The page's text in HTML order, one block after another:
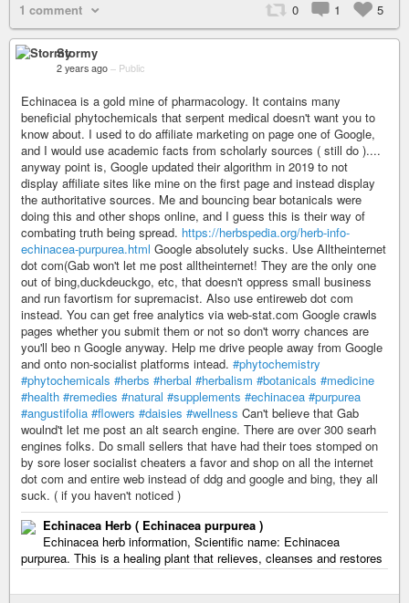
1 comment 0 1 5
Stormy
2 years ago – Public
Echinacea is a gold mine of pharmacology. It contains many
beneficial phytochemicals that serpent medical doesn't want you to
know about. I used to do affiliate marketing on page one of Google,
and I would use academic facts from scholarly sources ( still do )....
anyway point is, Google updated their algorithm in 2019 to not
display affiliate sites like mine on the first page and instead display
the authoritative sources. Me and bouncing bear botanicals were
doing this and other shops online, and I guess this is their way of
combating truth being spread. https://herbspedia.org/herb-info-
echinacea-purpurea.html Google absolutely sucks. Use Alltheinternet
dot com(Gab won't let me post alltheinternet! They are the only one
out of bing,duckdeuckgo, etc, that doesn't oppress small business
and run favortism for supremacist. Also use entireweb dot com
instead. You can get free analytics via web-stat.com Google crawls
pages whether you submit them or not so don't worry chances are
you'll beo n Google anyway. Help me drive people away from Google
and onto non-socialist platforms intead. #phytochemistry
#phytochemicals #herbs #herbal #herbalism #botanicals #medicine
#health #remedies #natural #supplements #echinacea #purpurea
#angustifolia #flowers #daisies #wellness Can't believe that Gab
woulnd't let me post an alt search engine. There are over 300 searh
engines folks. Do small sellers that have had their toes stomped on
by sore loser socialist cheaters a favor and shop on all the internet
dot com and entire web instead of ddg and google and bing, they all
suck. ( if you haven't noticed )
Echinacea Herb ( Echinacea purpurea )
Echinacea herb information, Scientific name: Echinacea
purpurea. This is a healing plant that relieves, cleanses and restores